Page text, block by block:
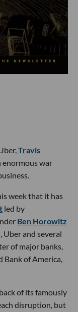
Travis
enormous war
week that it has
led by
Ben Horowitz
Uber and several
of major banks,
Bank of America,
of its famously
disruption, but